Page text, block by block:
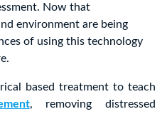
Now that
environment are being
of using this technology
based treatment to teach
, removing distressed